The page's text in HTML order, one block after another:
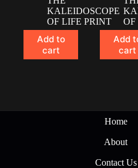
KALEIDOSCOPE
OF LIFE PRINT
Add to
cart
OF
Add
cart
Home
About
Contact Us